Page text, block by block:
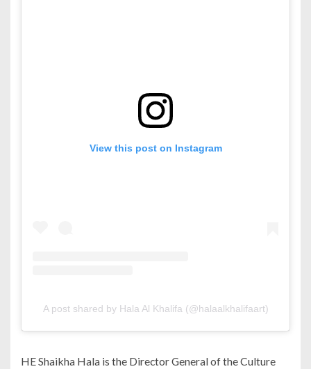
View this post on Instagram
A post shared by Hala Al Khalifa (@halaalkhalifaart)
HE Shaikha Hala is the Director General of the Culture